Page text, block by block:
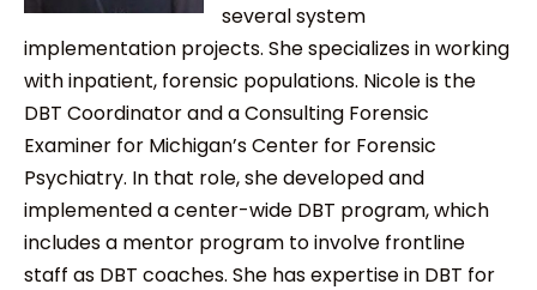
several system
implementation projects. She specializes in working
with inpatient, forensic populations. Nicole is the
DBT Coordinator and a Consulting Forensic
Examiner for Michigan’s Center for Forensic
Psychiatry. In that role, she developed and
implemented a center-wide DBT program, which
includes a mentor program to involve frontline
staff as DBT coaches. She has expertise in DBT for